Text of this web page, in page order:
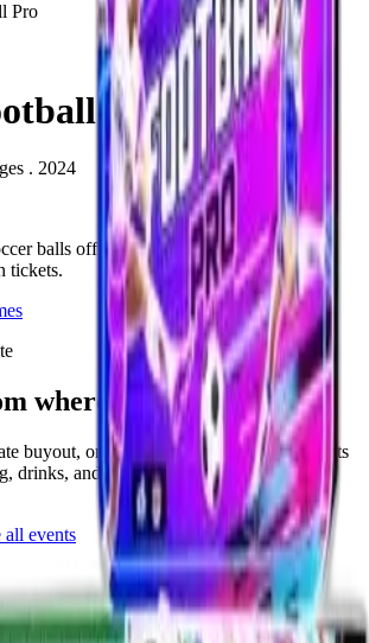
Pro
Pro
. 2024
balls off the turf trying to score on the
tickets.
where this game lives
buyout, or anything in between. The events
drinks, and the play setup. Quick form, no
all events